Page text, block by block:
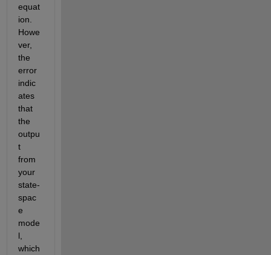
equat
ion.
Howe
ver,
the
error
indic
ates
that
the
outpu
t
from
your
state-
spac
e
mode
l,
which